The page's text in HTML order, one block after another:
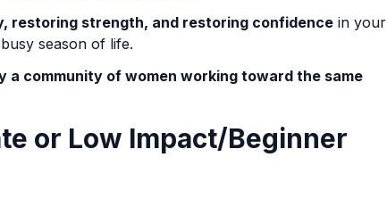
restoring strength, and restoring confidence in your
season of life.
community of women working toward the same
or Low Impact/Beginner